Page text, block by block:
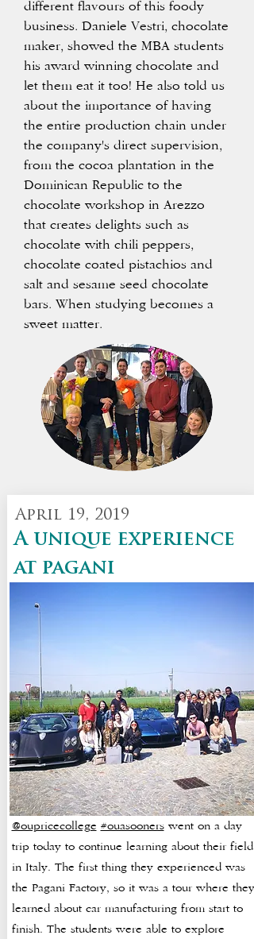
April 19, 2019
A unique experience
at pagani
@oupricecollege #ouasoonerswent on a day
trip today to continue learning about their field
in Italy. The first thing they experienced was
the Pagani Factory, so it was a tour where they
learned about car manufacturing from start to
finish. The students were able to explore
different flavours of this foody
business. Daniele Vestri, chocolate
maker, showed the MBA students
his award winning chocolate and
let them eat it too! He also told us
about the importance of having
the entire production chain under
the company's direct supervision,
from the cocoa plantation in the
Dominican Republic to the
chocolate workshop in Arezzo
that creates delights such as
chocolate with chili peppers,
chocolate coated pistachios and
salt and sesame seed chocolate
bars. When studying becomes a
sweet matter.